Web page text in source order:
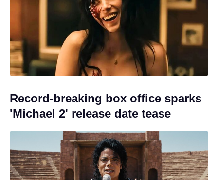
Record-breaking box office sparks
'Michael 2' release date tease